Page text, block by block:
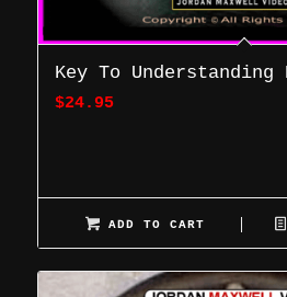
Key To
$24.95
ADD TO CART